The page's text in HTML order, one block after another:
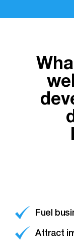
Fuel
Attract